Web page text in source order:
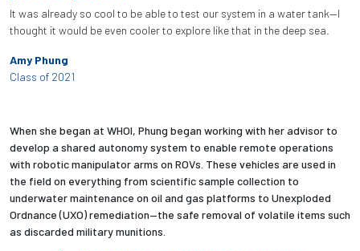
It was already so cool to be able to test our system in a water tank—I
thought it would be even cooler to explore like that in the deep sea.
Amy Phung
Class of 2021
When she began at WHOI, Phung began working with her advisor to
develop a shared autonomy system to enable remote operations
with robotic manipulator arms on ROVs. These vehicles are used in
the field on everything from scientific sample collection to
underwater maintenance on oil and gas platforms to Unexploded
Ordnance (UXO) remediation—the safe removal of volatile items such
as discarded military munitions.